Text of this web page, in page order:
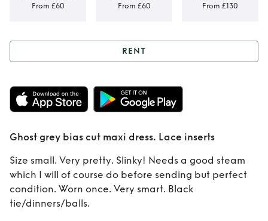
From £60 From £60 From £130
Rent Ghost grey
bias cut maxi
dress. Lace inserts
RENT
Ghost grey bias cut maxi dress. Lace inserts
Size small. Very pretty. Slinky! Needs a good steam
which I will of course do before sending but perfect
condition. Worn once. Very smart. Black
tie/dinners/balls.